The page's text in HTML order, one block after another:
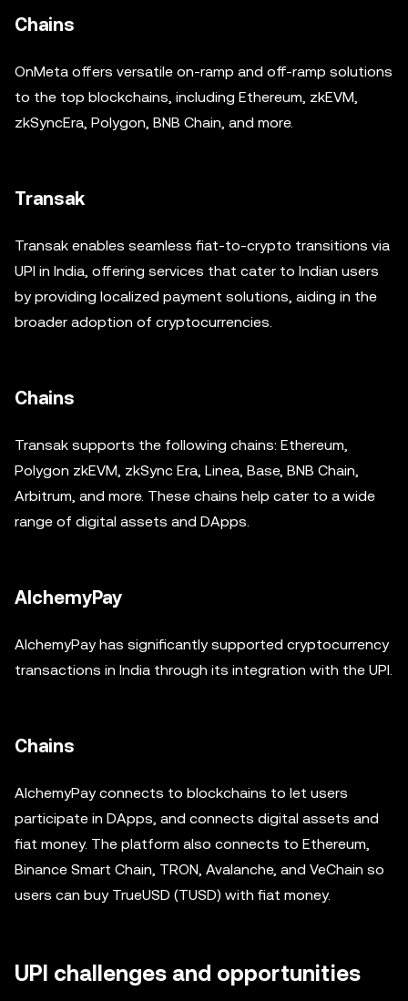
Chains
OnMeta offers versatile on-ramp and off-ramp solutions
to the top blockchains, including Ethereum, zkEVM,
zkSyncEra, Polygon, BNB Chain, and more.
Transak
Transak enables seamless fiat-to-crypto transitions via
UPI in India, offering services that cater to Indian users
by providing localized payment solutions, aiding in the
broader adoption of cryptocurrencies.
Chains
Transak supports the following chains: Ethereum,
Polygon zkEVM, zkSync Era, Linea, Base, BNB Chain,
Arbitrum, and more. These chains help cater to a wide
range of digital assets and DApps.
AlchemyPay
AlchemyPay has significantly supported cryptocurrency
transactions in India through its integration with the UPI.
Chains
AlchemyPay connects to blockchains to let users
participate in DApps, and connects digital assets and
fiat money. The platform also connects to Ethereum,
Binance Smart Chain, TRON, Avalanche, and VeChain so
users can buy TrueUSD (TUSD) with fiat money.
UPI challenges and opportunities